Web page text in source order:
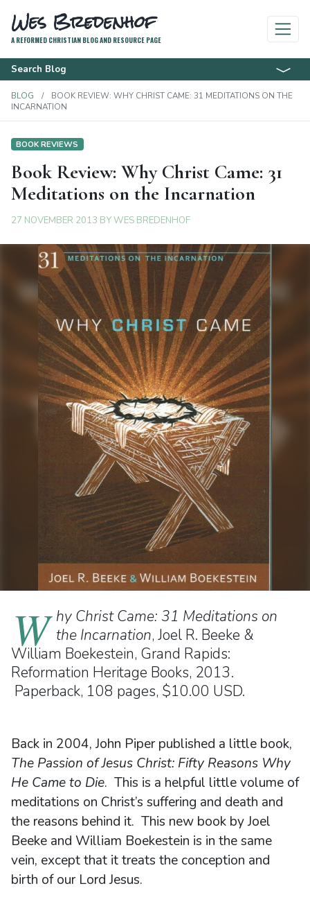
Wes Bredenhof
A REFORMED CHRISTIAN BLOG AND RESOURCE PAGE
Search Blog
BLOG
BOOK REVIEW: WHY CHRIST CAME: 31 MEDITATIONS ON THE
INCARNATION
BOOK REVIEWS
Book Review: Why Christ Came: 31
Meditations on the Incarnation
27 NOVEMBER 2013 BYWES BREDENHOF
W hy Christ Came: 31 Meditations on
the Incarnation, Joel R. Beeke &
William Boekestein, Grand Rapids:
Reformation Heritage Books, 2013.
Paperback, 108 pages, $10.00 USD.
Back in 2004, John Piper published a little book,
The Passion of Jesus Christ: Fifty Reasons Why
He Came to Die. This is a helpful little volume of
meditations on Christ’s suffering and death and
the reasons behind it. This new book by Joel
Beeke and William Boekestein is in the same
vein, except that it treats the conception and
birth of our Lord Jesus.